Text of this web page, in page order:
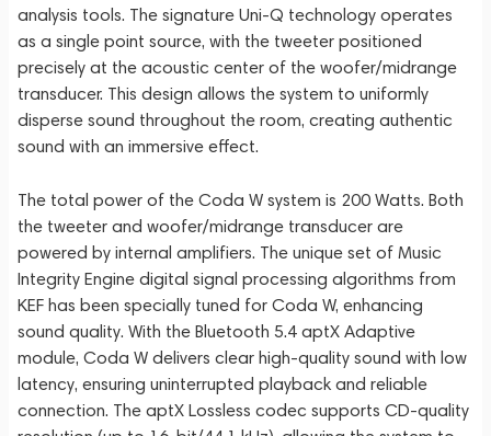
analysis tools. The signature Uni-Q technology operates
as a single point source, with the tweeter positioned
precisely at the acoustic center of the woofer/midrange
transducer. This design allows the system to uniformly
disperse sound throughout the room, creating authentic
sound with an immersive effect.
The total power of the Coda W system is 200 Watts. Both
the tweeter and woofer/midrange transducer are
powered by internal amplifiers. The unique set of Music
Integrity Engine digital signal processing algorithms from
KEF has been specially tuned for Coda W, enhancing
sound quality. With the Bluetooth 5.4 aptX Adaptive
module, Coda W delivers clear high-quality sound with low
latency, ensuring uninterrupted playback and reliable
connection. The aptX Lossless codec supports CD-quality